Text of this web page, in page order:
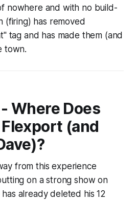
nowhere and with no build-
(firing) has removed
tag and has made them (and
town.
Where Does
(and
from this experience
on a strong show on
already deleted his 12